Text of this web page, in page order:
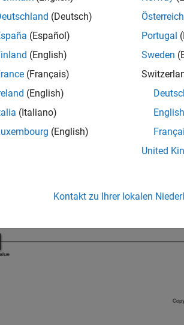
'ifThen.slx'
(Deutsch)
(Español)
(English)
(Français)
(English)
(Italiano)
(English)
Österreich
Portugal
Sweden
English
United
Kontakt zu Ihrer lokalen